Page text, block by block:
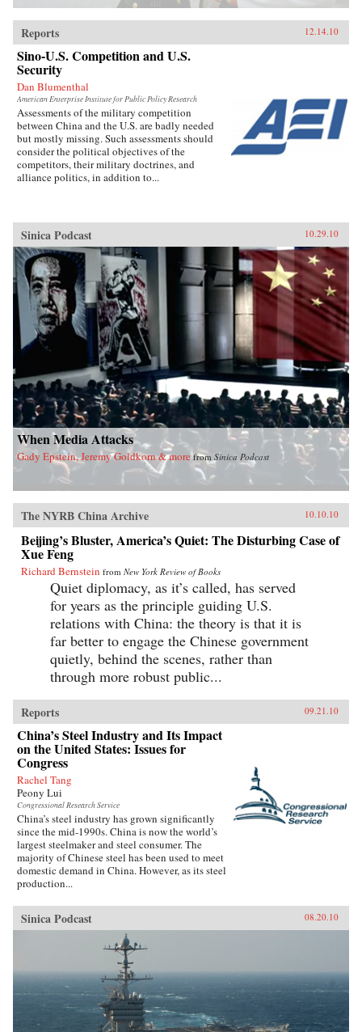
Reports 12.14.10
Sino-U.S. Competition and U.S.
Security
Dan Blumenthal
American Enterprise Institute for Public Policy Research
Assessments of the military competition
between China and the U.S. are badly needed
but mostly missing. Such assessments should
consider the political objectives of the
competitors, their military doctrines, and
alliance politics, in addition to...
Sinica Podcast 10.29.10
When Media Attacks
Gady Epstein, Jeremy Goldkorn & more from Sinica Podcast
The NYRB China Archive 10.10.10
Beijing’s Bluster, America’s Quiet: The Disturbing Case of
Xue Feng
Richard Bernstein from New York Review of Books
Quiet diplomacy, as it’s called, has served
for years as the principle guiding U.S.
relations with China: the theory is that it is
far better to engage the Chinese government
quietly, behind the scenes, rather than
through more robust public...
Reports 09.21.10
China’s Steel Industry and Its Impact
on the United States: Issues for
Congress
Rachel Tang
Peony Lui
Congressional Research Service
China’s steel industry has grown significantly
since the mid-1990s. China is now the world’s
largest steelmaker and steel consumer. The
majority of Chinese steel has been used to meet
domestic demand in China. However, as its steel
production...
Sinica Podcast 08.20.10